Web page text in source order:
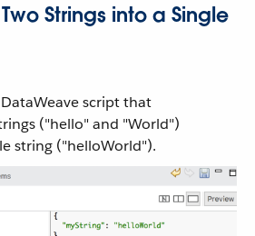
Strings into a Single
script that
("hello" and "World")
string ("helloWorld").